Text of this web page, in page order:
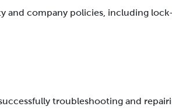
and company policies, including
troubleshooting and